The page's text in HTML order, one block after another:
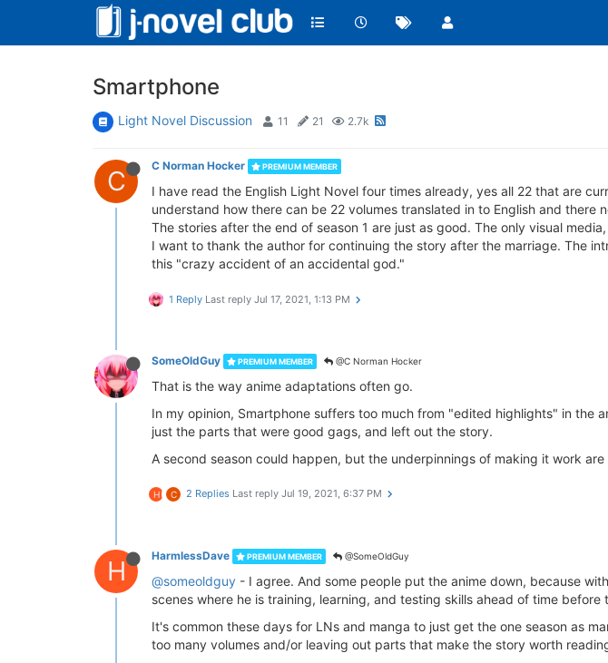
Smartphone
Light Novel Discussion 11 21 2.7k
C C Norman Hocker PREMIUM MEMBER
I have read the English Light Novel four times already, yes all 22 that are
understand how there can be 22 volumes translated in to English and there
The stories after the end of season 1 are just as good. The only visual
I want to thank the author for continuing the story after the marriage. The
this "crazy accident of an accidental god."
1 Reply Last reply Jul 17, 2021, 1:13 PM
SomeOldGuy PREMIUM MEMBER @C Norman Hocker
That is the way anime adaptations often go.
In my opinion, Smartphone suffers too much from "edited highlights" in the
just the parts that were good gags, and left out the story.
A second season could happen, but the underpinnings of making it work are
H C 2 Replies Last reply Jul 19, 2021, 6:37 PM
H HarmlessDave PREMIUM MEMBER @SomeOldGuy
@someoldguy - I agree. And some people put the anime down, because
scenes where he is training, learning, and testing skills ahead of time
It's common these days for LNs and manga to just get the one season as
too many volumes and/or leaving out parts that make the story worth